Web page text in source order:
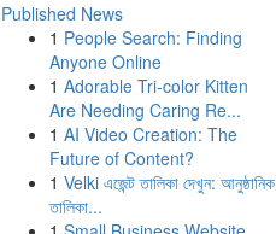
Published News
1 People Search: Finding
Anyone Online
1 Adorable Tri-color Kitten
Are Needing Caring Re...
1 AI Video Creation: The
Future of Content?
1 Velki এজেন্ট তালিকা দেখুন: আনুষ্ঠানিক
তালিকা...